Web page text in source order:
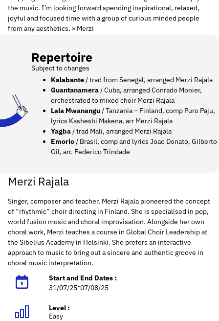
the music. I’m looking forward spending inspirational, relaxed,
joyful and focused time with a group of curious minded people
from any aesthetics. » Merzi
Repertoire
Subject to changes
Kalabante / trad from Senegal, arranged Merzi Rajala
Guantanamera / Cuba, arranged Conrado Monier,
orchestrated to mixed choir Merzi Rajala
Lala Mwanangu / Tanzania – Finland, comp Puro Paju,
lyrics Kasheshi Makena, arr Merzi Rajala
Yagba / trad Mali, arranged Merzi Rajala
Emorio / Brasil, comp and lyrics Joao Donato, Gilberto
Gil, arr. Federico Trindade
Merzi Rajala
Singer, composer and teacher, Merzi Rajala pioneered the concept
of “rhythmic” choir directing in Finland. She is specialised in pop,
world fusion music and choral improvisation. Alongside her own
choral work, Merzi teaches a course in Global Choir Leadership at
the Sibelius Academy in Helsinki. She prefers an interactive
approach to music to bring out a sincere and authentic groove in
choral music interpretation.
Start and End Dates :
31/07/25-07/08/25
Level :
Easy